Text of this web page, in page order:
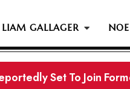
LIAM GALLAGER
Set To Join